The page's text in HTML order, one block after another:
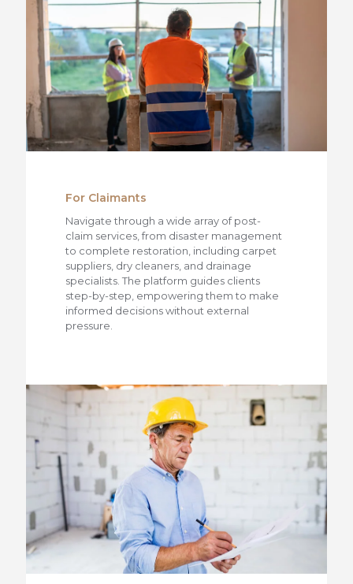
For Claimants
Navigate through a wide array of post-
claim services, from disaster management
to complete restoration, including carpet
suppliers, dry cleaners, and drainage
specialists. The platform guides clients
step-by-step, empowering them to make
informed decisions without external
pressure.